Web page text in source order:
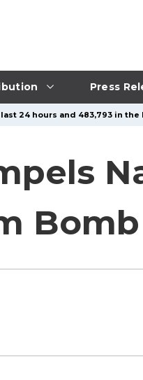
Press
24 hours and 483,793 in the